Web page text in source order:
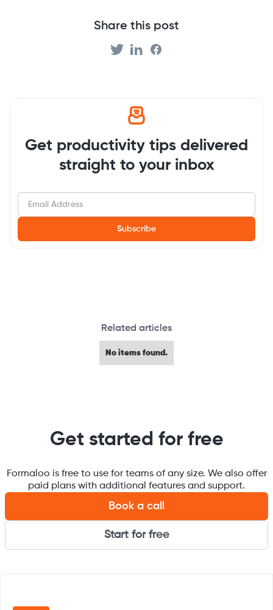
Share this post
Get productivity tips delivered
straight to your inbox
Related articles
No items found.
Get started for free
Formaloo is free to use for teams of any size. We also offer
paid plans with additional features and support.
Book a call
Start for free